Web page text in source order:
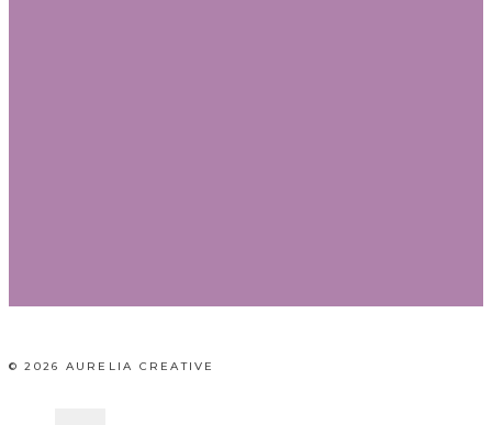
© 2026 AURELIA CREATIVE